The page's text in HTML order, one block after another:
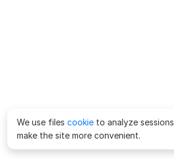
We use files cookie to analyze
make the site more convenient.